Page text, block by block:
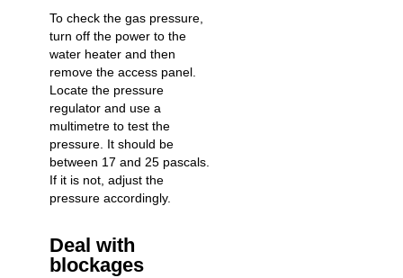
To check the gas pressure,
turn off the power to the
water heater and then
remove the access panel.
Locate the pressure
regulator and use a
multimetre to test the
pressure. It should be
between 17 and 25 pascals.
If it is not, adjust the
pressure accordingly.
Deal with
blockages